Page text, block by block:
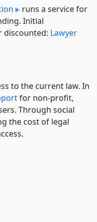
runs a service for
Initial
discounted: Lawyer
to the current law. In
for non-profit,
Through social
the cost of legal